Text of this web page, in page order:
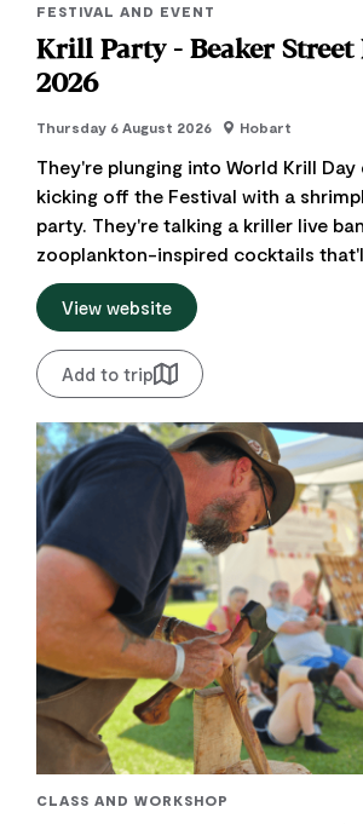
FESTIVAL AND EVENT
Krill Party - Beaker Street
2026
Thursday 6 August 2026 Hobart
They're plunging into World Krill Day
kicking off the Festival with a
party. They're talking a kriller live
zooplankton-inspired cocktails that'll
View website
Add to trip
CLASS AND WORKSHOP